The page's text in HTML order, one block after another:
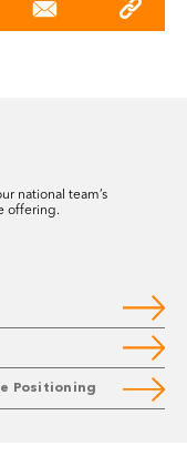
national team’s
offering.
Positioning